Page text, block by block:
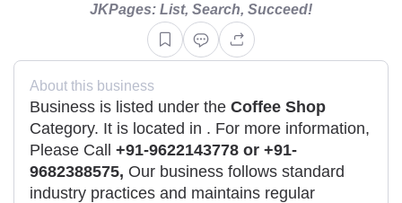
JKPages: List, Search, Succeed!
About this business
Business is listed under the Coffee Shop
Category. It is located in . For more information,
Please Call +91-9622143778 or +91-
9682388575, Our business follows standard
industry practices and maintains regular